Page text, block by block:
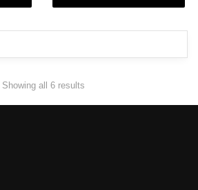
Showing all 6 results